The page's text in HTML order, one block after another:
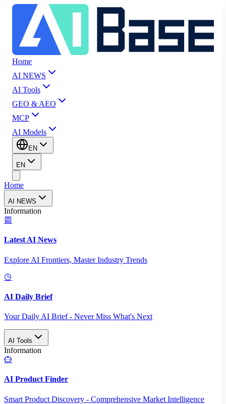
Home
AI NEWS
AI Tools
GEO & AEO
MCP
AI Models
EN
EN
Home
AI NEWS
Information
Latest AI News
Explore AI Frontiers, Master Industry Trends
AI Daily Brief
Your Daily AI Brief - Never Miss What's Next
AI Tools
Information
AI Product Finder
Smart Product Discovery - Comprehensive Market Intelligence